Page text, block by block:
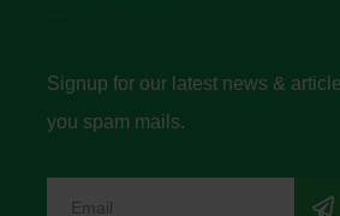
Signup for our latest news &
you spam mails.